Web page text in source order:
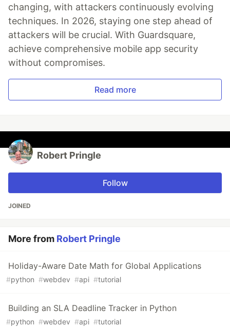
changing, with attackers continuously evolving
techniques. In 2026, staying one step ahead of
attackers will be crucial. With Guardsquare,
achieve comprehensive mobile app security
without compromises.
Read more
Robert Pringle
Follow
JOINED
More from Robert Pringle
Holiday-Aware Date Math for Global Applications
#python #webdev #api #tutorial
Building an SLA Deadline Tracker in Python
#python #webdev #api #tutorial